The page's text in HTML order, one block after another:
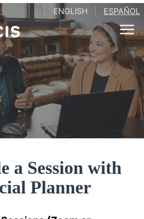
ENGLISH ESPAÑOL
a Session with
Planner